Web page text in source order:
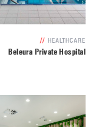
// HEALTHCARE
Beleura Private Hospital